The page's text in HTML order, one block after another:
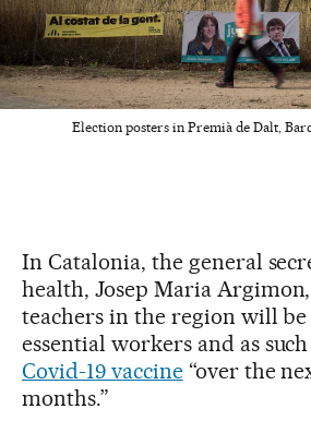
Election posters in Premià de Dalt,
In Catalonia, the general
health, Josep Maria
teachers in the region will be
essential workers and as
Covid-19 vaccine“over the
months.”